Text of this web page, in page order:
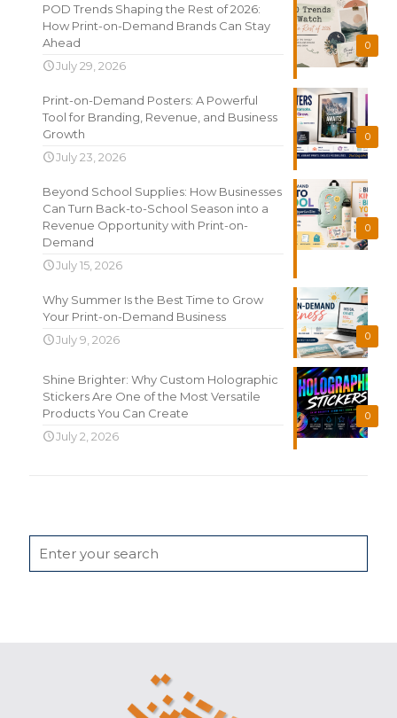
0
POD Trends Shaping the Rest of 2026:
How Print-on-Demand Brands Can Stay
Ahead
July 29, 2026
0
Print-on-Demand Posters: A Powerful
Tool for Branding, Revenue, and Business
Growth
July 23, 2026
0
Beyond School Supplies: How Businesses
Can Turn Back-to-School Season into a
Revenue Opportunity with Print-on-
Demand
July 15, 2026
0
Why Summer Is the Best Time to Grow
Your Print-on-Demand Business
July 9, 2026
0
Shine Brighter: Why Custom Holographic
Stickers Are One of the Most Versatile
Products You Can Create
July 2, 2026